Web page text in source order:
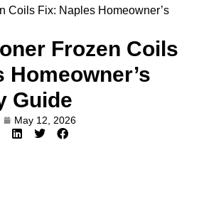
Coils Fix: Naples Homeowner’s
Frozen Coils
Homeowner’s
Guide
May 12, 2026